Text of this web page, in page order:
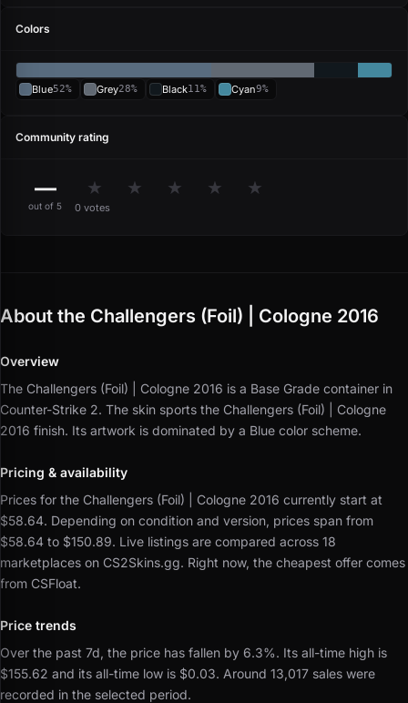
Colors
Blue52% Grey28% Black11% Cyan9%
Community rating
—
out of 5
★ ★ ★ ★ ★
0 votes
About the Challengers (Foil) | Cologne 2016
Overview
The Challengers (Foil) | Cologne 2016 is a Base Grade container in
Counter-Strike 2. The skin sports the Challengers (Foil) | Cologne
2016 finish. Its artwork is dominated by a Blue color scheme.
Pricing & availability
Prices for the Challengers (Foil) | Cologne 2016 currently start at
$58.64. Depending on condition and version, prices span from
$58.64 to $150.89. Live listings are compared across 18
marketplaces on CS2Skins.gg. Right now, the cheapest offer comes
from CSFloat.
Price trends
Over the past 7d, the price has fallen by 6.3%. Its all-time high is
$155.62 and its all-time low is $0.03. Around 13,017 sales were
recorded in the selected period.